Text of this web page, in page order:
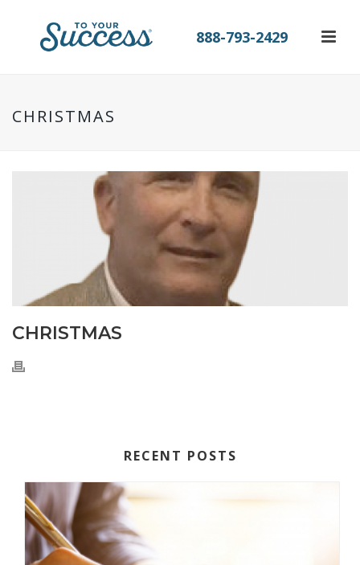
888-793-2429
CHRISTMAS
CHRISTMAS
RECENT POSTS